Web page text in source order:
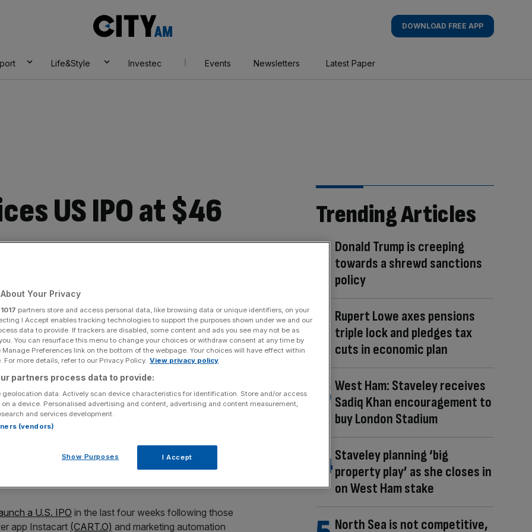
AM
DOWNLOAD FREE APP
Life&Style Investec Events Newsletters Latest Paper
US IPO at $46
Share
source on Google
Holding
$46 per share, the company said on Tuesday.
the offering conservatively given the market volatility,
sale at the top of the indicated range of $44 to
the matter.
million shares sold and values the company at about
a U.S. IPO in the last four weeks following those
app Instacart (CART.O) and marketing automation
Trending Articles
Donald Trump is creeping
towards a shrewd sanctions
policy
Rupert Lowe axes pensions
triple lock and pledges tax
cuts in economic plan
West Ham: Staveley receives
Sadiq Khan encouragement to
buy London Stadium
Staveley planning ‘big
property play’ as she closes in
on West Ham stake
North Sea is not competitive,
Your Privacy
1017 partners store and access personal data, like browsing data or unique identifiers, on your
I Accept enables tracking technologies to support the purposes shown under we and our
data to provide. If trackers are disabled, some content and ads you see may not be as
You can resurface this menu to change your choices or withdraw consent at any time by
Preferences link on the bottom of the webpage. Your choices will have effect within
For more details, refer to our Privacy Policy. View privacy policy
partners process data to provide:
geolocation data. Actively scan device characteristics for identification. Store and/or access
a device. Personalised advertising and content, advertising and content measurement,
and services development.
(vendors)
Show Purposes I Accept